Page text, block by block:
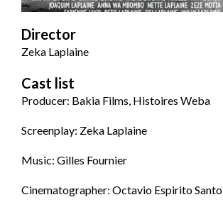
Director
Zeka Laplaine
Cast list
Producer: Bakia Films, Histoires Weba
Screenplay: Zeka Laplaine
Music: Gilles Fournier
Cinematographer: Octavio Espirito Santo